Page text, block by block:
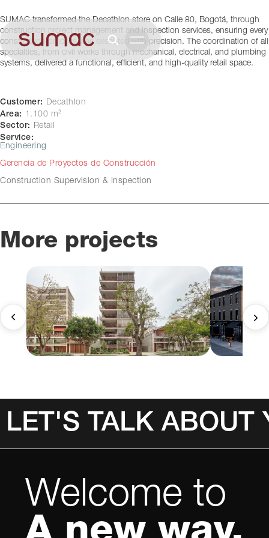
SUMAC transformed the Decathlon store on Calle 80, Bogotá, through
construction project management and inspection services, ensuring every
construction process was executed with precision. The coordination of all
specialties, from civil works through mechanical, electrical, and plumbing
systems, delivered a functional, efficient, and high-quality retail space.
Customer: Decathlon
Area: 1.100 m²
Sector: Retail
Service:
Engineering
Gerencia de Proyectos de Construcción
Construction Supervision & Inspection
More projects
LET'S TALK ABOUT
Welcome to